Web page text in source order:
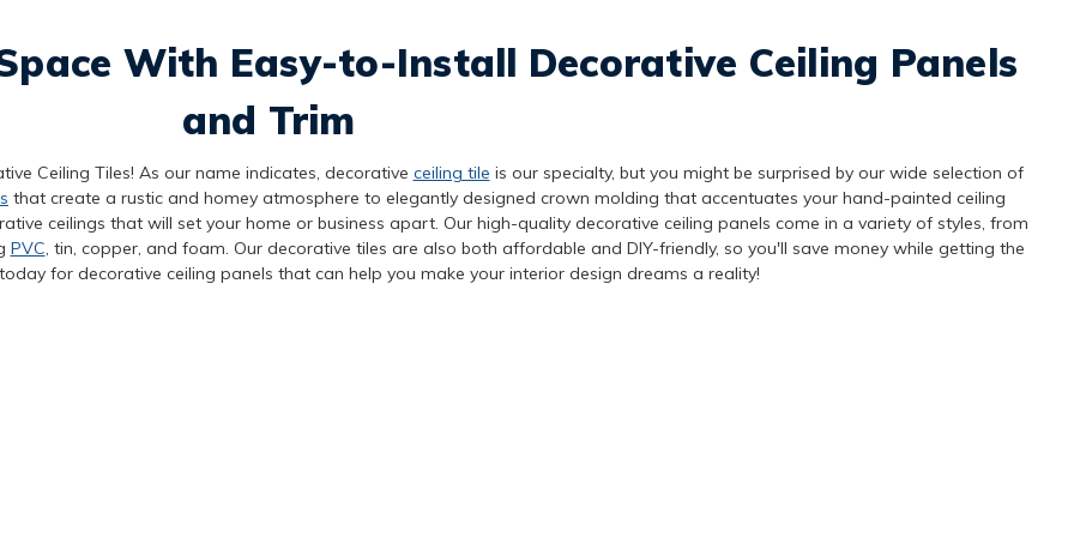
With Easy-to-Install Decorative Ceiling Panels
and Trim
Ceiling Tiles! As our name indicates, decorative ceiling tile is our specialty, but you might be surprised by our wide selection of
that create a rustic and homey atmosphere to elegantly designed crown molding that accentuates your hand-painted ceiling
ceilings that will set your home or business apart. Our high-quality decorative ceiling panels come in a variety of styles, from
PVC, tin, copper, and foam. Our decorative tiles are also both affordable and DIY-friendly, so you'll save money while getting the
for decorative ceiling panels that can help you make your interior design dreams a reality!